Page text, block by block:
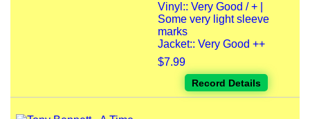
Vinyl:: Very Good / + |
Some very light sleeve
marks
Jacket:: Very Good ++
$7.99
Record Details